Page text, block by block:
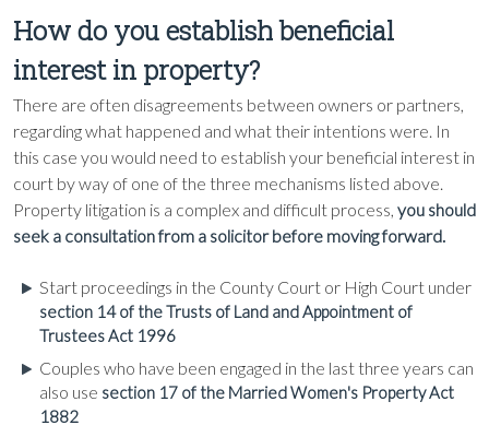
How do you establish beneficial
interest in property?
There are often disagreements between owners or partners,
regarding what happened and what their intentions were. In
this case you would need to establish your beneficial interest in
court by way of one of the three mechanisms listed above.
Property litigation is a complex and difficult process, you should
seek a consultation from a solicitor before moving forward.
Start proceedings in the County Court or High Court under
section 14 of the Trusts of Land and Appointment of
Trustees Act 1996
Couples who have been engaged in the last three years can
also use section 17 of the Married Women's Property Act
1882